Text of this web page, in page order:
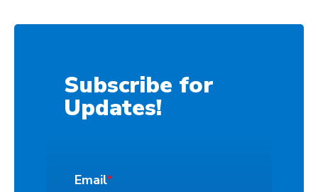
Subscribe for
Updates!
Email*